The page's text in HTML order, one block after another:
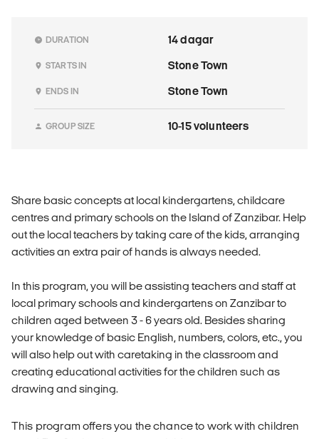
DURATION 14 dagar
STARTS IN Stone Town
ENDS IN Stone Town
GROUP SIZE 10-15 volunteers
Share basic concepts at local kindergartens, childcare
centres and primary schools on the Island of Zanzibar. Help
out the local teachers by taking care of the kids, arranging
activities an extra pair of hands is always needed.
In this program, you will be assisting teachers and staff at
local primary schools and kindergartens on Zanzibar to
children aged between 3 - 6 years old. Besides sharing
your knowledge of basic English, numbers, colors, etc., you
will also help out with caretaking in the classroom and
creating educational activities for the children such as
drawing and singing.
This program offers you the chance to work with children